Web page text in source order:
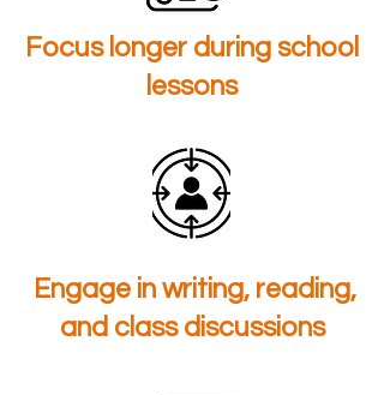
Focus longer during school
lessons
Engage in writing, reading,
and class discussions